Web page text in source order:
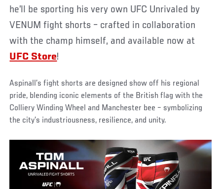
he’ll be sporting his very own UFC Unrivaled by
VENUM fight shorts – crafted in collaboration
with the champ himself, and available now at
UFC Store!
Aspinall’s fight shorts are designed show off his regional
pride, blending iconic elements of the British flag with the
Colliery Winding Wheel and Manchester bee – symbolizing
the city’s industriousness, resilience, and unity.